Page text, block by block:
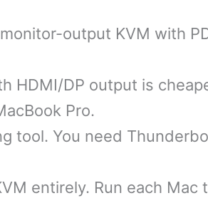
output KVM with
HDMI/DP output is
Pro.
tool. You need
entirely. Run each Mac